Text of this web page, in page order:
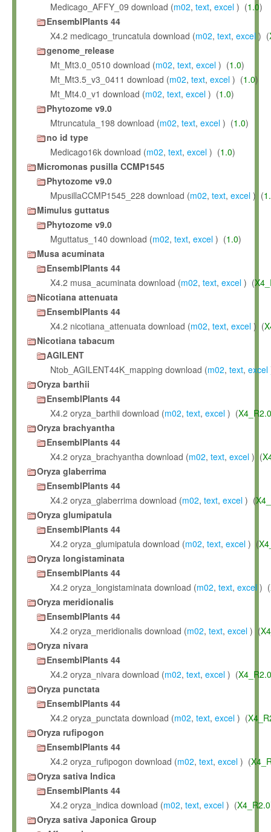
Medicago_AFFY_09 download (m02, text, excel ) (1.0)
EnsemblPlants 44
X4.2 medicago_truncatula download (m02, text, excel ) (
genome_release
Mt_Mt3.0_0510 download (m02, text, excel ) (1.0)
Mt_Mt3.5_v3_0411 download (m02, text, excel ) (1.0)
Mt_Mt4.0_v1 download (m02, text, excel ) (1.0)
Phytozome v9.0
Mtruncatula_198 download (m02, text, excel ) (1.0)
no id type
Medicago16k download (m02, text, excel ) (1.0)
Micromonas pusilla CCMP1545
Phytozome v9.0
MpusillaCCMP1545_228 download (m02, text, excel ) (
Mimulus guttatus
Phytozome v9.0
Mguttatus_140 download (m02, text, excel ) (1.0)
Musa acuminata
EnsemblPlants 44
X4.2 musa_acuminata download (m02, text, excel ) (
Nicotiana attenuata
EnsemblPlants 44
X4.2 nicotiana_attenuata download (m02, text, excel ) (
Nicotiana tabacum
AGILENT
Ntob_AGILENT44K_mapping download (m02, text, excel
Oryza barthii
EnsemblPlants 44
X4.2 oryza_barthii download (m02, text, excel ) (X4_R2.0
Oryza brachyantha
EnsemblPlants 44
X4.2 oryza_brachyantha download (m02, text, excel ) (
Oryza glaberrima
EnsemblPlants 44
X4.2 oryza_glaberrima download (m02, text, excel ) (
Oryza glumipatula
EnsemblPlants 44
X4.2 oryza_glumipatula download (m02, text, excel ) (
Oryza longistaminata
EnsemblPlants 44
X4.2 oryza_longistaminata download (m02, text, excel ) (
Oryza meridionalis
EnsemblPlants 44
X4.2 oryza_meridionalis download (m02, text, excel ) (
Oryza nivara
EnsemblPlants 44
X4.2 oryza_nivara download (m02, text, excel ) (X4_R2.0
Oryza punctata
EnsemblPlants 44
X4.2 oryza_punctata download (m02, text, excel ) (
Oryza rufipogon
EnsemblPlants 44
X4.2 oryza_rufipogon download (m02, text, excel ) (
Oryza sativa Indica
EnsemblPlants 44
X4.2 oryza_indica download (m02, text, excel ) (X4_R2.0
Oryza sativa Japonica Group